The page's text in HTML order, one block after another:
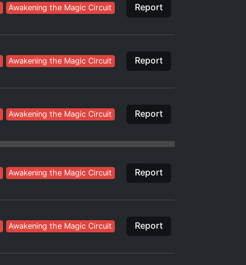
Awakening the Magic Circuit Report
Awakening the Magic Circuit Report
Awakening the Magic Circuit Report
Awakening the Magic Circuit Report
Awakening the Magic Circuit Report